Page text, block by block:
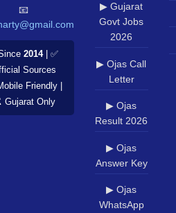
📧
2014| ✅
Sources
Friendly |
Only
▶ Gujarat
Govt Jobs
2026
▶ Ojas Call
Letter
▶ Ojas
Result 2026
▶ Ojas
Answer Key
▶ Ojas
WhatsApp